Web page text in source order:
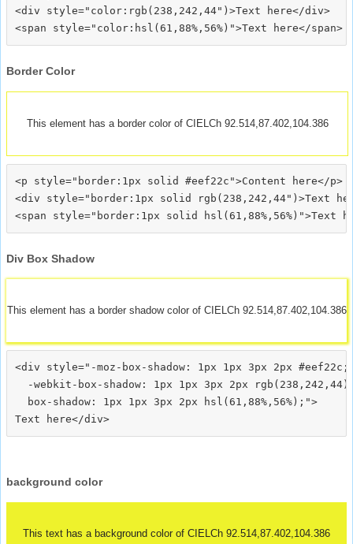
<div style="color:rgb(238,242,44")>Text here</div>
Border Color
This element has a border color of CIELCh 92.514,87.402,104.386
<p style="border:1px solid #eef22c">Content here</p>
<div style="border:1px solid rgb(238,242,44")>Text
Div Box Shadow
This element has a border shadow color of CIELCh 92.514,87.402,104.386
<div style="-moz-box-shadow: 1px 1px 3px 2px #eef22c;
-webkit-box-shadow: 1px 1px 3px 2px
  box-shadow: 1px 1px 3px 2px hsl(61,88%,56%);">
background color
This text has a background color of CIELCh 92.514,87.402,104.386